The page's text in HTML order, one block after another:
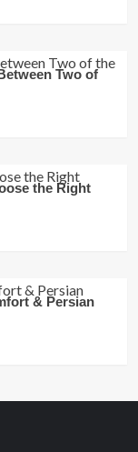
Two of
the Right
& Persian